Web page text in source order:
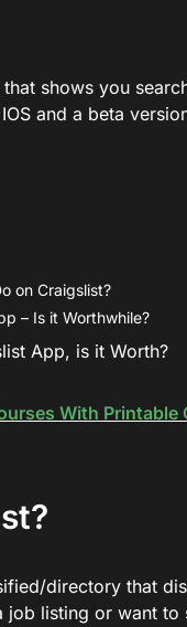
shows you
and a beta
on Craigslist?
– Is it Worthwhile?
App, is it Worth?
With Printable
directory that
job listing or want